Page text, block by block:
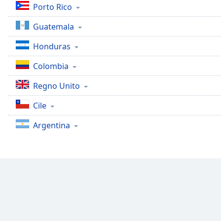
Audio
Track
Picture-
in-
Picture
Fullscreen
modal
window.
Porto Rico
Guatemala
Honduras
Colombia
Regno Unito
Cile
Argentina